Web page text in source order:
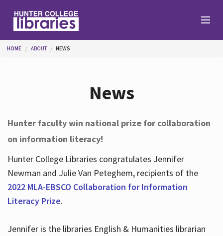
Help
Services
You are here
HOME ABOUT NEWS
News
Hunter faculty win national prize for collaboration
on information literacy!
Hunter College Libraries congratulates Jennifer
Newman and Julie Van Peteghem, recipients of the
2022 MLA-EBSCO Collaboration for Information
Literacy Prize.
Jennifer is the libraries English & Humanities librarian